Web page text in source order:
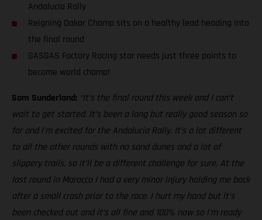
Andalucia Rally
Reigning Dakar Champ sits on a healthy lead heading into
the final round
GASGAS Factory Racing star needs just three points to
become world champ!
Sam Sunderland: “It’s the final round this week and I can’t
wait to get started. It’s been a long but really good season so
far and I’m excited for the Andalucia Rally. It’s a lot different
to all the other rounds with no sand dunes and a lot of
slippery trails, so it’ll be a different challenge for sure. At the
last round in Morocco I had a very minor injury holding me back
after a small crash prior to the race. I hurt my hand but it’s
been checked out and it’s all fine and 100% now so I’m ready